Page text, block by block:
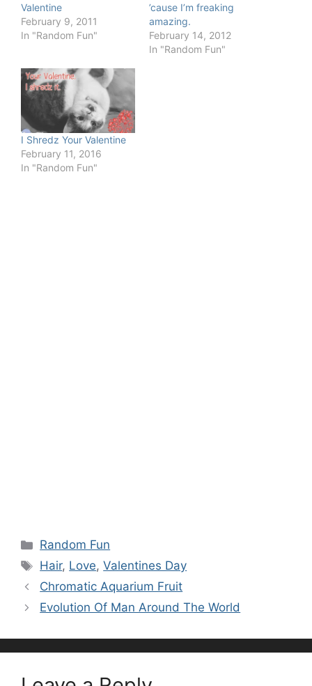
Valentine
February 9, 2011
In "Random Fun"
’cause I’m freaking
amazing.
February 14, 2012
In "Random Fun"
I Shredz Your Valentine
February 11, 2016
In "Random Fun"
Categories
Random Fun
Tags
Hair, Love,Valentines Day
Chromatic Aquarium Fruit
Evolution Of Man Around The World